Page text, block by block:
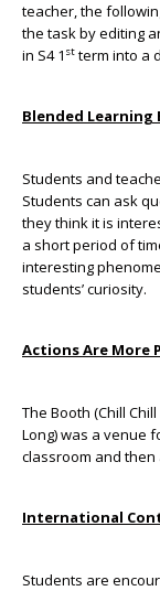
teacher, the
the task by editing
in S4 1 st term into a
Blended Learning
Students and
Students can ask
they think it is
a short period of
interesting
students’ curiosity.
Actions Are More
The Booth (Chill
Long) was a venue
classroom and
International
Students are